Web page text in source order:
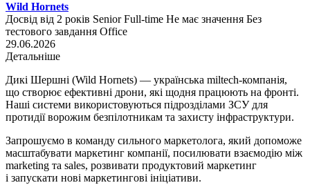
Wild Hornets
Досвід від 2 років Senior Full-time Не має значення Без
тестового завдання Office
29.06.2026
Детальніше
Дикі Шершні (Wild Hornets) — українська miltech-компанія,
що створює ефективні дрони, які щодня працюють на фронті.
Наші системи використовуються підрозділами ЗСУ для
протидії ворожим безпілотникам та захисту інфраструктури.
Запрошуємо в команду сильного маркетолога, який допоможе
масштабувати маркетинг компанії, посилювати взаємодію між
marketing та sales, розвивати продуктовий маркетинг
і запускати нові маркетингові ініціативи.